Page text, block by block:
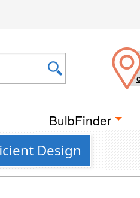
BulbFinder
Design